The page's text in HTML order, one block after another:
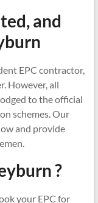
and
EPC contractor,
However, all
to the official
schemes. Our
and provide
?
your EPC for